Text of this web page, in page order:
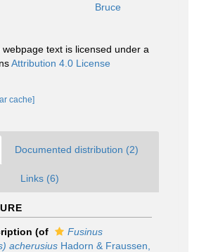
Bruce
webpage text is licensed under a
Attribution 4.0 License
cache]
Documented distribution (2)
Links (6)
(of
Fusinus
acherusius Hadorn & Fraussen,